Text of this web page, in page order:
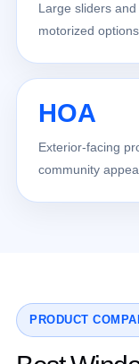
Large sliders
motorized
HOA
Exterior-facing
community
PRODUCT